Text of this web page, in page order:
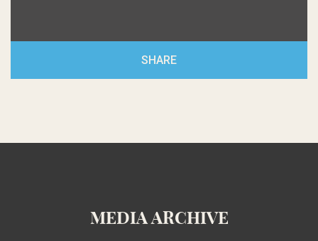
SHARE
MEDIA ARCHIVE